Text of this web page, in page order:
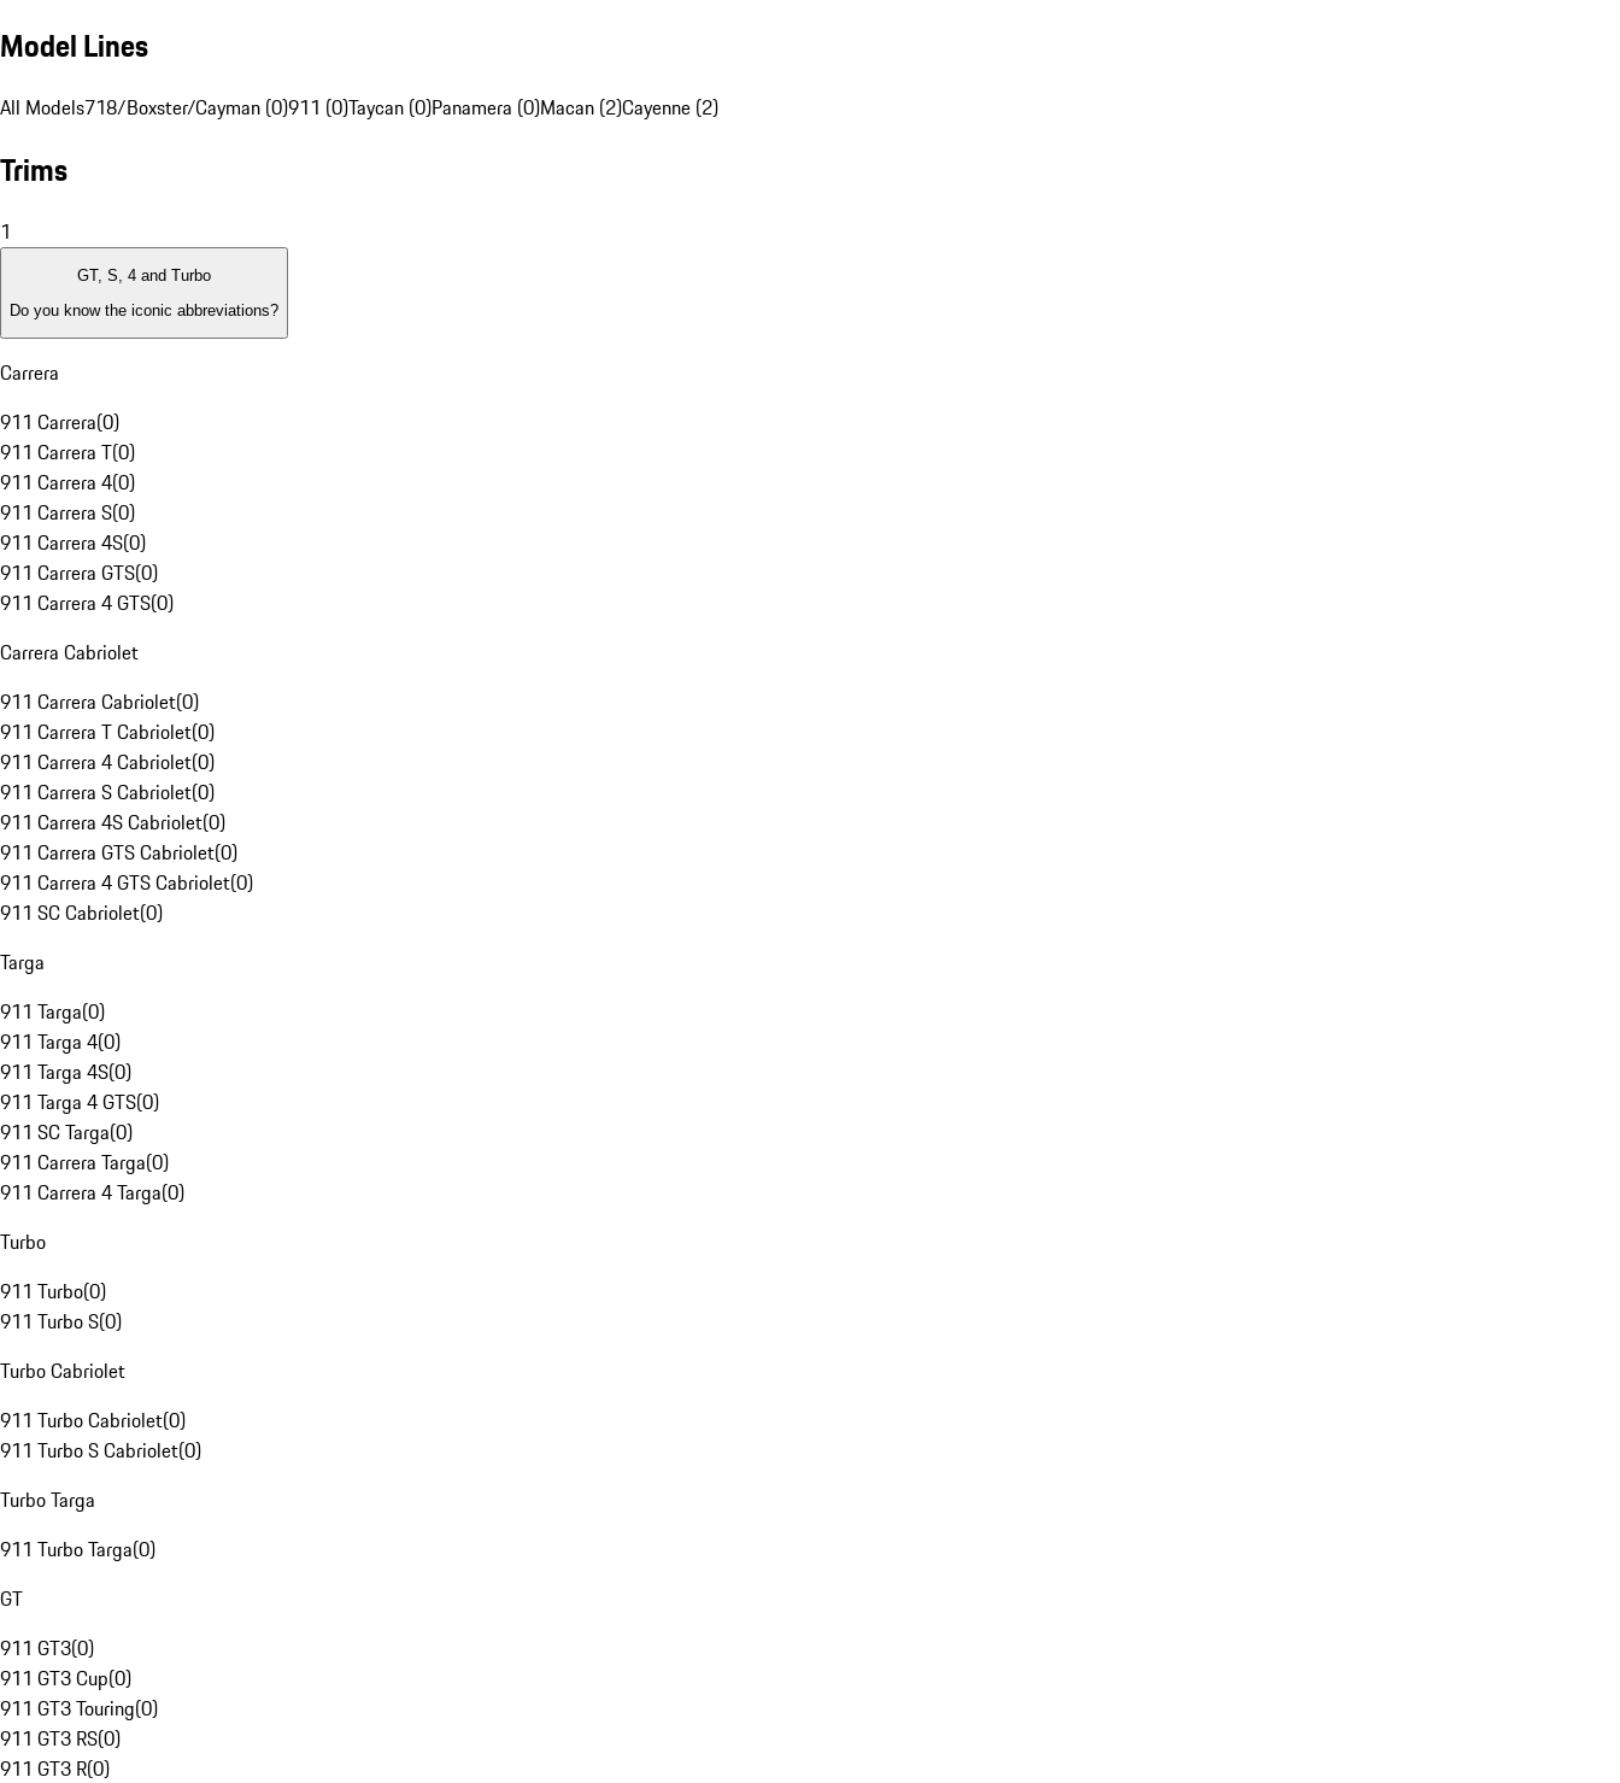
Model Lines
All Models718/Boxster/Cayman (0)911 (0)Taycan (0)Panamera (0)Macan (2)Cayenne (2)
Trims
1
GT, S, 4 and Turbo
Do you know the iconic abbreviations?
Carrera
911 Carrera(0)
911 Carrera T(0)
911 Carrera 4(0)
911 Carrera S(0)
911 Carrera 4S(0)
911 Carrera GTS(0)
911 Carrera 4 GTS(0)
Carrera Cabriolet
911 Carrera Cabriolet(0)
911 Carrera T Cabriolet(0)
911 Carrera 4 Cabriolet(0)
911 Carrera S Cabriolet(0)
911 Carrera 4S Cabriolet(0)
911 Carrera GTS Cabriolet(0)
911 Carrera 4 GTS Cabriolet(0)
911 SC Cabriolet(0)
Targa
911 Targa(0)
911 Targa 4(0)
911 Targa 4S(0)
911 Targa 4 GTS(0)
911 SC Targa(0)
911 Carrera Targa(0)
911 Carrera 4 Targa(0)
Turbo
911 Turbo(0)
911 Turbo S(0)
Turbo Cabriolet
911 Turbo Cabriolet(0)
911 Turbo S Cabriolet(0)
Turbo Targa
911 Turbo Targa(0)
GT
911 GT3(0)
911 GT3 Cup(0)
911 GT3 Touring(0)
911 GT3 RS(0)
911 GT3 R(0)